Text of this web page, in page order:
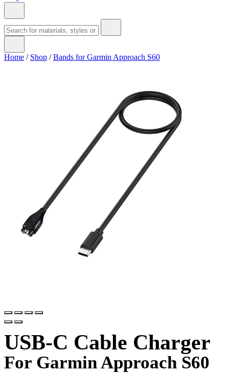
Home / Shop /Bands for Garmin Approach S60
USB-C Cable Charger
For Garmin Approach S60